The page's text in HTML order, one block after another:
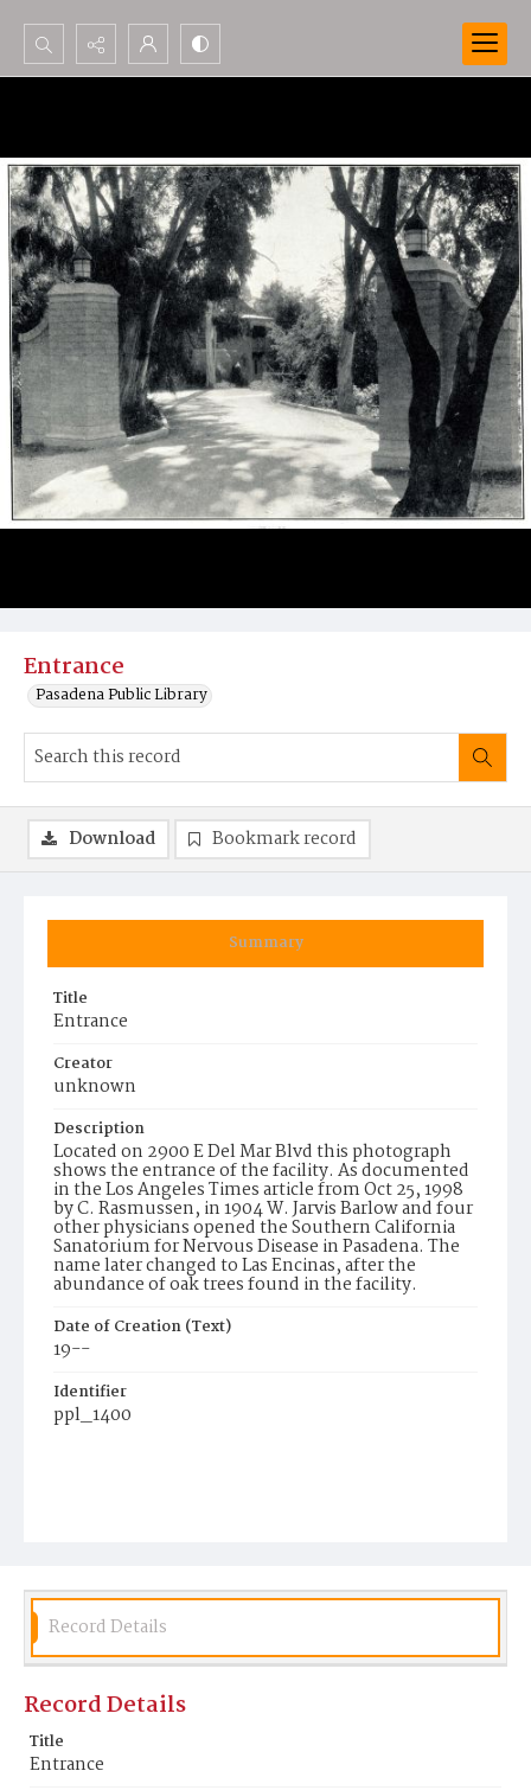
Search...
Entrance
Pasadena Public Library
Summary
Title
Entrance
Creator
unknown
Description
Located on 2900 E Del Mar Blvd this photograph
shows the entrance of the facility. As documented
in the Los Angeles Times article from Oct 25, 1998
by C. Rasmussen, in 1904 W. Jarvis Barlow and four
other physicians opened the Southern California
Sanatorium for Nervous Disease in Pasadena. The
name later changed to Las Encinas, after the
abundance of oak trees found in the facility.
Date of Creation (Text)
19--
Identifier
ppl_1400
Download Bookmark record
Record Details
Record Details
Title
Entrance